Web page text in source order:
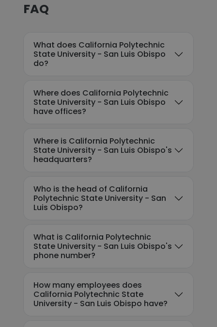
FAQ
What does California Polytechnic
State University - San Luis Obispo
do?
Where does California Polytechnic
State University - San Luis Obispo
have offices?
Where is California Polytechnic
State University - San Luis Obispo's
headquarters?
Who is the head of California
Polytechnic State University - San
Luis Obispo?
What is California Polytechnic
State University - San Luis Obispo's
phone number?
How many employees does
California Polytechnic State
University - San Luis Obispo have?